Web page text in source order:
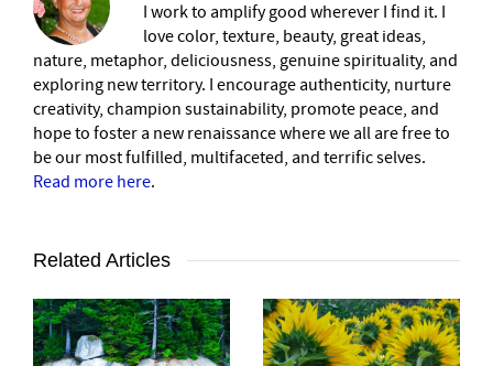
I work to amplify good wherever I find it. I
love color, texture, beauty, great ideas,
nature, metaphor, deliciousness, genuine spirituality, and
exploring new territory. I encourage authenticity, nurture
creativity, champion sustainability, promote peace, and
hope to foster a new renaissance where we all are free to
be our most fulfilled, multifaceted, and terrific selves.
Read more here.
Related Articles